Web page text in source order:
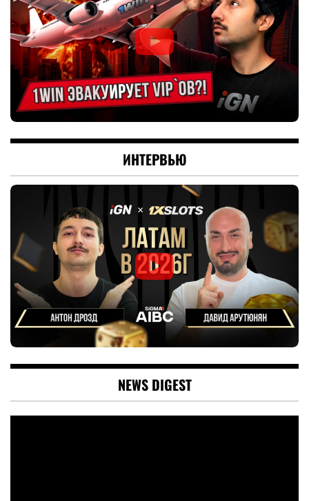
ИНТЕРВЬЮ
NEWS DIGEST